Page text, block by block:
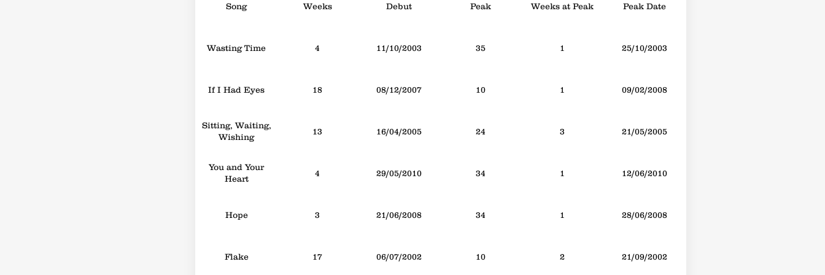
Song Weeks Debut Peak Weeks at Peak Peak Date
Wasting Time 4 11/10/2003 35 1 25/10/2003
If I Had Eyes 18 08/12/2007 10 1 09/02/2008
Sitting, Waiting,
Wishing
13 16/04/2005 24 3 21/05/2005
You and Your
Heart
4 29/05/2010 34 1 12/06/2010
Hope 3 21/06/2008 34 1 28/06/2008
Flake 17 06/07/2002 10 2 21/09/2002